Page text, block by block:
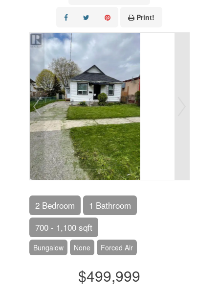
Print!
2 Bedroom
1 Bathroom
700 - 1,100 sqft
Bungalow None Forced Air
$499,999